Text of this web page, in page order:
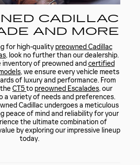
CADILLAC
AND MORE
for high-quality preowned Cadillac
, look no further than our dealership.
of preowned and certified
, we ensure every vehicle meets
of luxury and performance. From
CT5to preowned Escalades, our
a variety of needs and preferences.
Cadillac undergoes a meticulous
peace of mind and reliability for your
the ultimate combination of
by exploring our impressive lineup
today.